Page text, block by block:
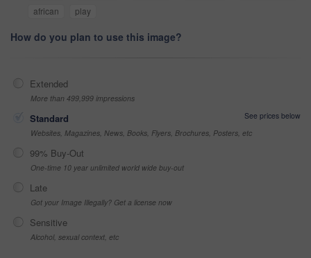
african
play
How do you plan to use this image?
Extended
More than 499,999 impressions
Standard
See prices below
Websites, Magazines, News, Books, Flyers, Brochures, Posters, etc
99% Buy-Out
One-time 10 year unlimited world wide buy-out
Late
Got your Image Illegally? Get a license now
Sensitive
Alcohol, sexual context, etc